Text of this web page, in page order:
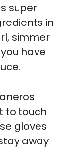
super
in
simmer
have
to touch
gloves
away